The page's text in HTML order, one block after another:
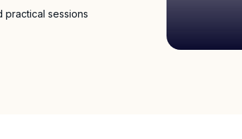
practical sessions